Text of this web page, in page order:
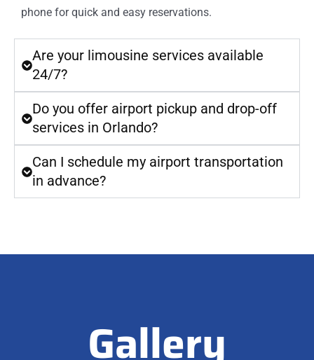
phone for quick and easy reservations.
Are your limousine services available
24/7?
Do you offer airport pickup and drop-off
services in Orlando?
Can I schedule my airport transportation
in advance?
Gallery